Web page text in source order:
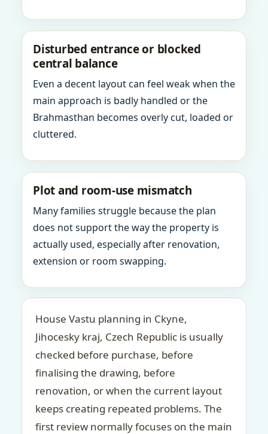
Disturbed entrance or blocked
central balance
Even a decent layout can feel weak when the
main approach is badly handled or the
Brahmasthan becomes overly cut, loaded or
cluttered.
Plot and room-use mismatch
Many families struggle because the plan
does not support the way the property is
actually used, especially after renovation,
extension or room swapping.
House Vastu planning in Ckyne,
Jihocesky kraj, Czech Republic is usually
checked before purchase, before
finalising the drawing, before
renovation, or when the current layout
keeps creating repeated problems. The
first review normally focuses on the main